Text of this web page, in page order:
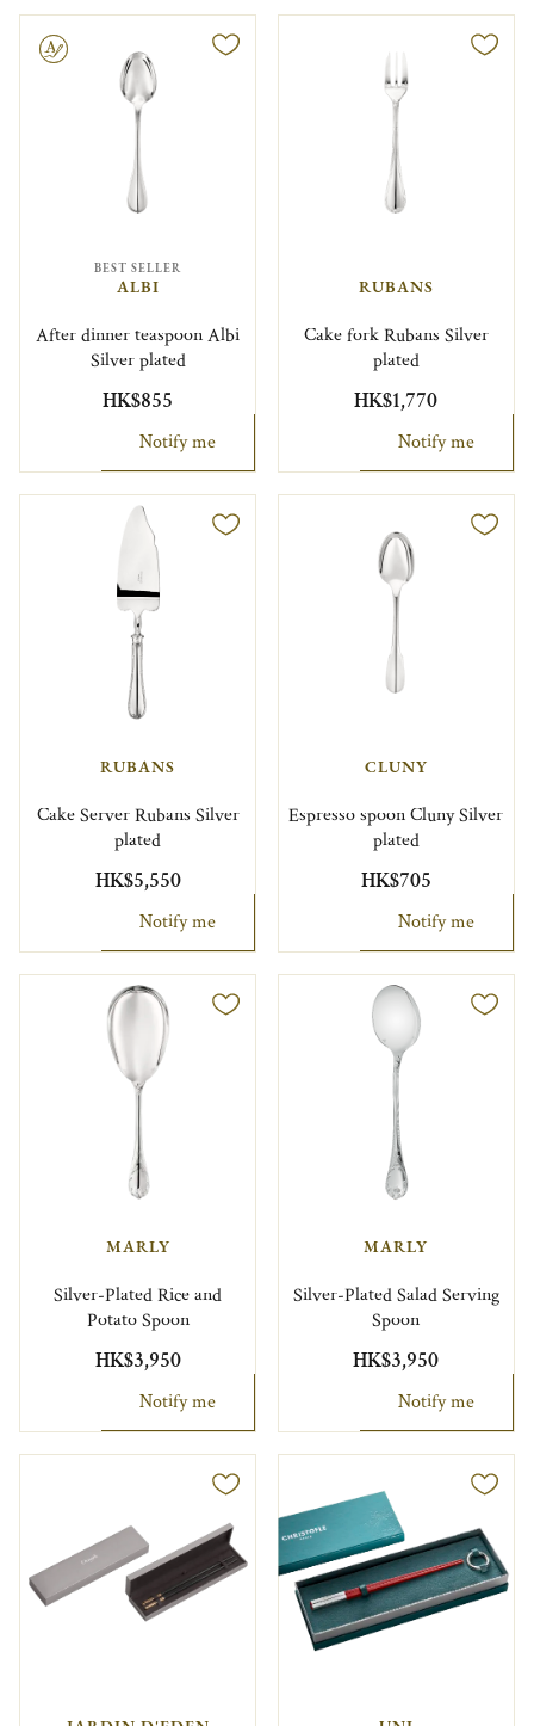
BEST SELLER
ALBI
After dinner teaspoon Albi
Silver plated
HK$855
Notify me
RUBANS
Cake fork Rubans Silver
plated
HK$1,770
Notify me
RUBANS
Cake Server Rubans Silver
plated
HK$5,550
Notify me
CLUNY
Espresso spoon Cluny Silver
plated
HK$705
Notify me
MARLY
Silver-Plated Rice and
Potato Spoon
HK$3,950
Notify me
MARLY
Silver-Plated Salad Serving
Spoon
HK$3,950
Notify me